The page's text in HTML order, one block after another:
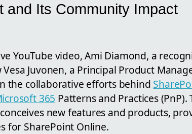
and Its Community Impact
YouTube video, Ami Diamond, a
Juvonen, a Principal Product
the collaborative efforts behind
365 Patterns and Practices
new features and products,
for SharePoint Online.